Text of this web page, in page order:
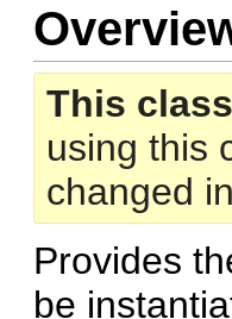
This
using this
changed
Provides
be